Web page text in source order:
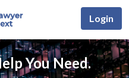
Login
You Need.